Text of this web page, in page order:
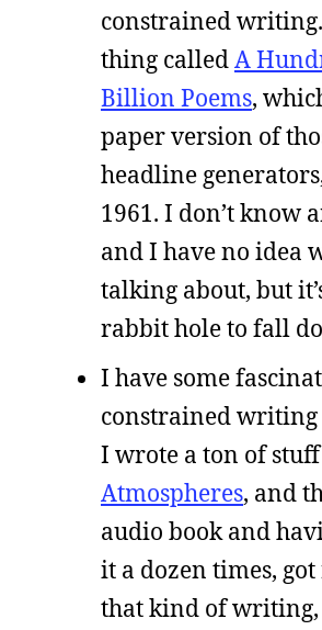
constrained
thing called A
Billion Poems,
paper version of
headline
1961. I don’t know
and I have no idea
talking about, but
rabbit hole to fall
I have some
constrained writing
I wrote a ton of
Atmospheres, and
audio book and
it a dozen times,
that kind of writing,